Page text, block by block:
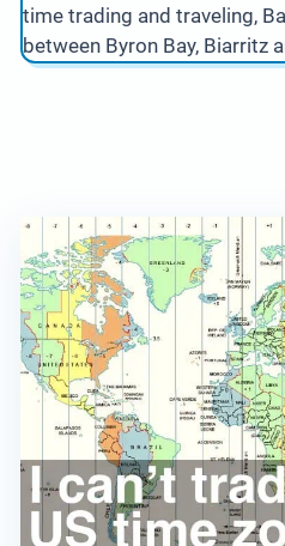
time trading and traveling,
between Byron Bay, Biarritz